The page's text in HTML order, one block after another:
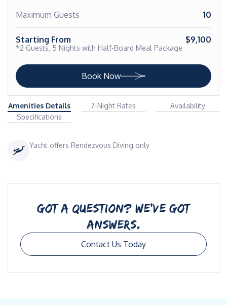
Maximum Guests
10
Starting From $9,100
*2 Guests, 5 Nights with Half-Board Meal Package
Book Now
Amenities Details 7-Night Rates
Availability
Specifications
Yacht offers Rendezvous Diving only
GOT A QUESTION? WE’VE GOT
ANSWERS.
Contact Us Today